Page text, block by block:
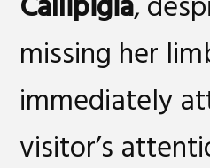
missing her
immediately
visitor’s